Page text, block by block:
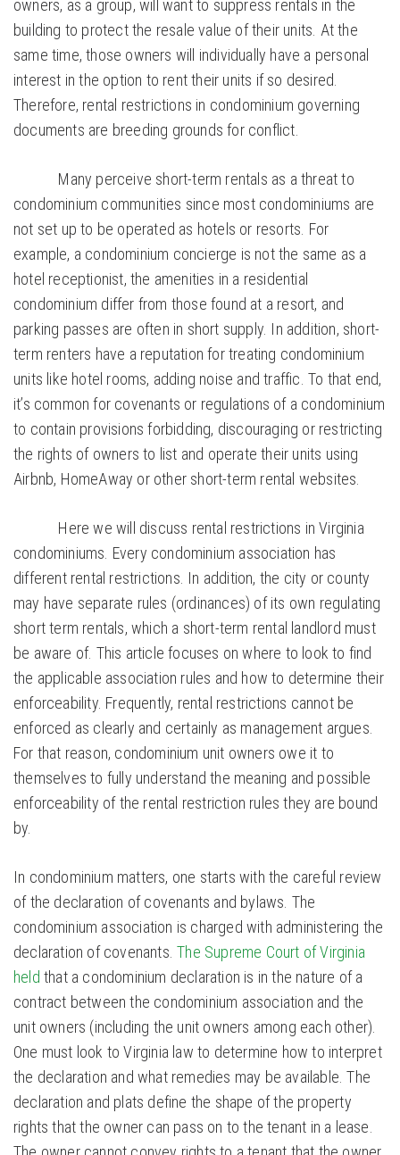
owners, as a group, will want to suppress rentals in the
building to protect the resale value of their units. At the
same time, those owners will individually have a personal
interest in the option to rent their units if so desired.
Therefore, rental restrictions in condominium governing
documents are breeding grounds for conflict.
Many perceive short-term rentals as a threat to
condominium communities since most condominiums are
not set up to be operated as hotels or resorts. For
example, a condominium concierge is not the same as a
hotel receptionist, the amenities in a residential
condominium differ from those found at a resort, and
parking passes are often in short supply. In addition, short-
term renters have a reputation for treating condominium
units like hotel rooms, adding noise and traffic. To that end,
it’s common for covenants or regulations of a condominium
to contain provisions forbidding, discouraging or restricting
the rights of owners to list and operate their units using
Airbnb, HomeAway or other short-term rental websites.
Here we will discuss rental restrictions in Virginia
condominiums. Every condominium association has
different rental restrictions. In addition, the city or county
may have separate rules (ordinances) of its own regulating
short term rentals, which a short-term rental landlord must
be aware of. This article focuses on where to look to find
the applicable association rules and how to determine their
enforceability. Frequently, rental restrictions cannot be
enforced as clearly and certainly as management argues.
For that reason, condominium unit owners owe it to
themselves to fully understand the meaning and possible
enforceability of the rental restriction rules they are bound
by.
In condominium matters, one starts with the careful review
of the declaration of covenants and bylaws. The
condominium association is charged with administering the
declaration of covenants.The Supreme Court of Virginia
held that a condominium declaration is in the nature of a
contract between the condominium association and the
unit owners (including the unit owners among each other).
One must look to Virginia law to determine how to interpret
the declaration and what remedies may be available. The
declaration and plats define the shape of the property
rights that the owner can pass on to the tenant in a lease.